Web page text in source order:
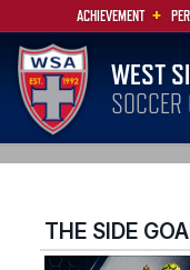
ACHIEVEMENT +
WEST
THE SIDE